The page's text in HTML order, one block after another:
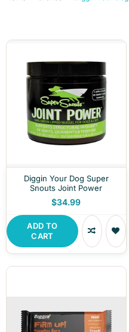
Diggin Your Dog Super
Snouts Joint Power
$34.99
ADD TO
CART